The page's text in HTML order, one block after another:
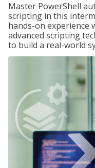
Master PowerShell
scripting in this
hands-on experience
advanced scripting
to build a real-world